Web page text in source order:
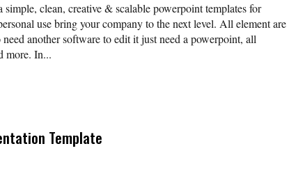
simple, clean, creative & scalable powerpoint templates for
use bring your company to the next level. All element are
another software to edit it just need a powerpoint, all
more. In...
Template